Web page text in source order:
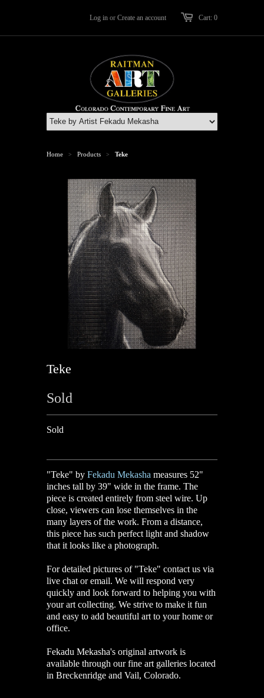
Cart: 0
Log in or Create an account
Home > Products > Teke
Teke
Sold
Sold
"Teke" by Fekadu Mekasha measures 52"
inches tall by 39" wide in the frame. The
piece is created entirely from steel wire. Up
close, viewers can lose themselves in the
many layers of the work. From a distance,
this piece has such perfect light and shadow
that it looks like a photograph.
For detailed pictures of "Teke" contact us via
live chat or email. We will respond very
quickly and look forward to helping you with
your art collecting. We strive to make it fun
and easy to add beautiful art to your home or
office.
Fekadu Mekasha's original artwork is
available through our fine art galleries located
in Breckenridge and Vail, Colorado.